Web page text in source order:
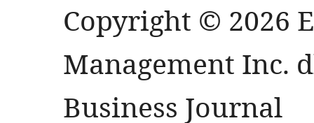
Copyright © 2026
Management Inc.
Business Journal